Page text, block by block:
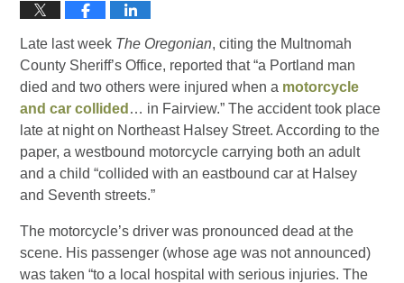
Late last week The Oregonian, citing the Multnomah
County Sheriff’s Office, reported that “a Portland man
died and two others were injured when a motorcycle
and car collided … in Fairview.” The accident took place
late at night on Northeast Halsey Street. According to the
paper, a westbound motorcycle carrying both an adult
and a child “collided with an eastbound car at Halsey
and Seventh streets.”
The motorcycle’s driver was pronounced dead at the
scene. His passenger (whose age was not announced)
was taken “to a local hospital with serious injuries. The